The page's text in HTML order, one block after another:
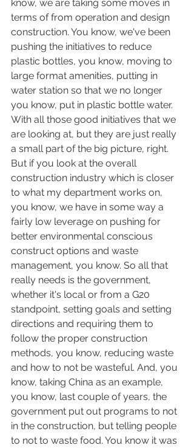
know, we are taking some moves in
terms of from operation and design
construction. You know, we've been
pushing the initiatives to reduce
plastic bottles, you know, moving to
large format amenities, putting in
water station so that we no longer
you know, put in plastic bottle water.
With all those good initiatives that we
are looking at, but they are just really
a small part of the big picture, right.
But if you look at the overall
construction industry which is closer
to what my department works on,
you know, we have in some way a
fairly low leverage on pushing for
better environmental conscious
construct options and waste
management, you know. So all that
really needs is the government,
whether it's local or from a G20
standpoint, setting goals and setting
directions and requiring them to
follow the proper construction
methods, you know, reducing waste
and how to not be wasteful. And, you
know, taking China as an example,
you know, last couple of years, the
government put out programs to not
in the construction, but telling people
to not to waste food. You know it was